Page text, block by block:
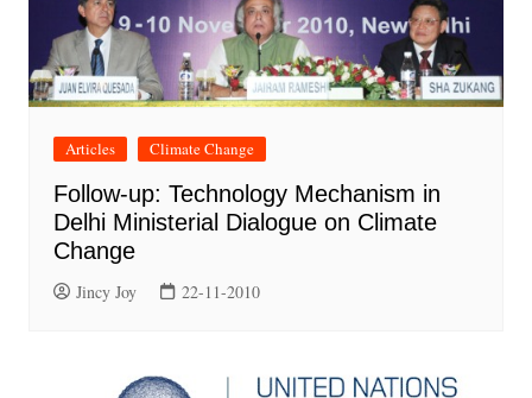
Articles Climate Change
Follow-up: Technology Mechanism in
Delhi Ministerial Dialogue on Climate
Change
Jincy Joy 22-11-2010